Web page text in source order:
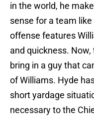
in the world, he
sense for a team
offense features
and quickness.
bring in a guy that
of Williams. Hyde
short yardage
necessary to the